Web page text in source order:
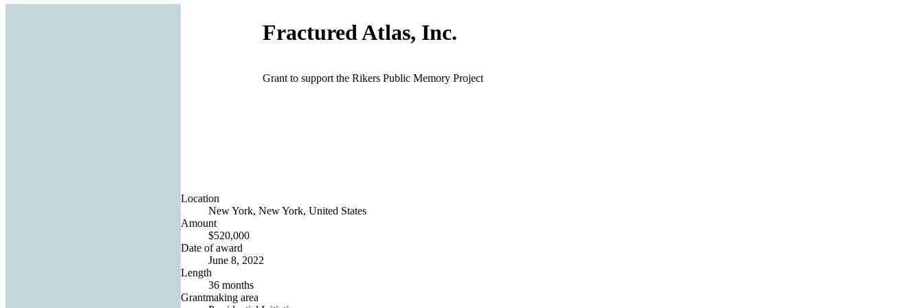
Fractured Atlas, Inc.
Grant to support the Rikers Public Memory Project
Location
New York, New York, United States
Amount
$520,000
Date of award
June 8, 2022
Length
36 months
Grantmaking area